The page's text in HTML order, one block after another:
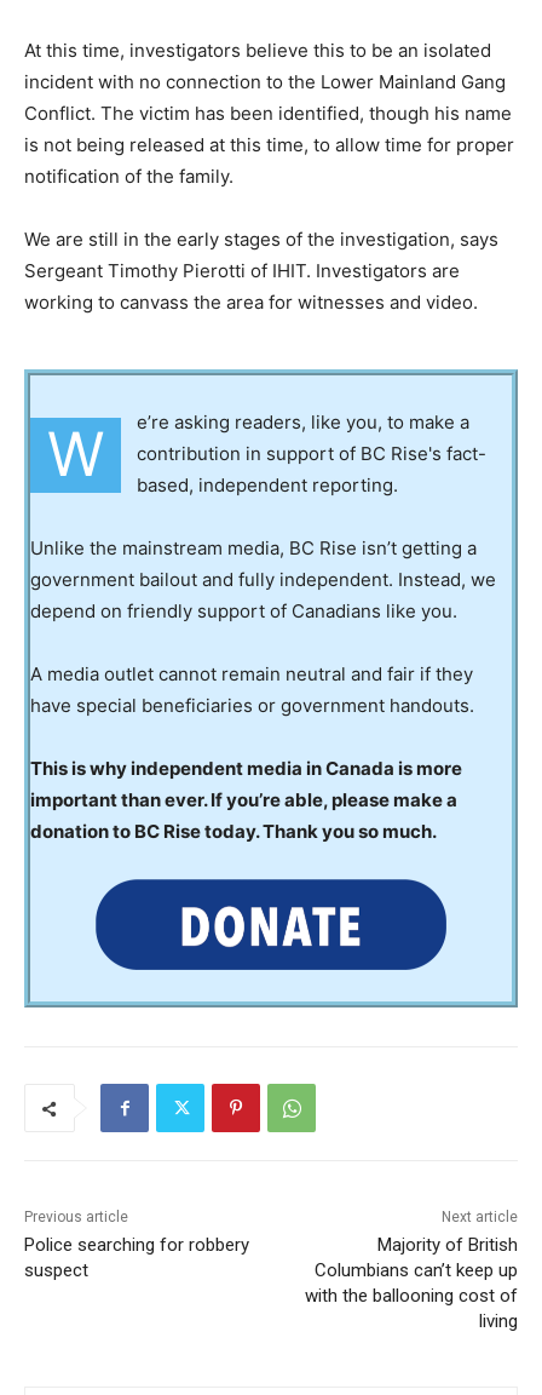
At this time, investigators believe this to be an isolated
incident with no connection to the Lower Mainland Gang
Conflict. The victim has been identified, though his name
is not being released at this time, to allow time for proper
notification of the family.
We are still in the early stages of the investigation, says
Sergeant Timothy Pierotti of IHIT. Investigators are
working to canvass the area for witnesses and video.
W
e’re asking readers, like you, to make a
contribution in support of BC Rise's fact-
based, independent reporting.
Unlike the mainstream media, BC Rise isn’t getting a
government bailout and fully independent. Instead, we
depend on friendly support of Canadians like you.
A media outlet cannot remain neutral and fair if they
have special beneficiaries or government handouts.
This is why independent media in Canada is more
important than ever. If you’re able, please make a
donation to BC Rise today. Thank you so much.
Previous article
Police searching for robbery
suspect
Next article
Majority of British
Columbians can’t keep up
with the ballooning cost of
living